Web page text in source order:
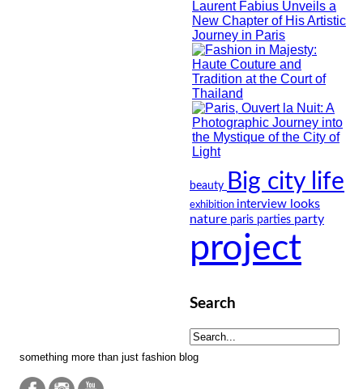
beauty Big city life
exhibition interview looks
nature paris parties party
project
Search
something more than just fashion blog